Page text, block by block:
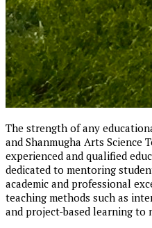
The strength of any
and Shanmugha Arts Science
experienced and qualified
dedicated to mentoring
academic and professional
teaching methods such as
and project-based learning to